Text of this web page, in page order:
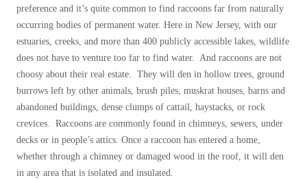
preference and it’s quite common to find raccoons far from naturally
occurring bodies of permanent water. Here in New Jersey, with our
estuaries, creeks, and more than 400 publicly accessible lakes, wildlife
does not have to venture too far to find water. And raccoons are not
choosy about their real estate. They will den in hollow trees, ground
burrows left by other animals, brush piles, muskrat houses, barns and
abandoned buildings, dense clumps of cattail, haystacks, or rock
crevices. Raccoons are commonly found in chimneys, sewers, under
decks or in people’s attics. Once a raccoon has entered a home,
whether through a chimney or damaged wood in the roof, it will den
in any area that is isolated and insulated.